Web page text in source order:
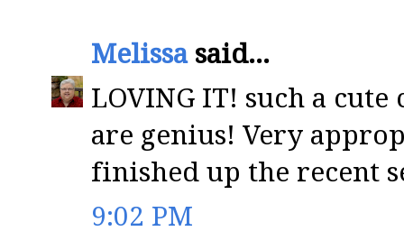
Melissasaid...
LOVING IT! such a
are genius! Very
finished up the recent
9:02 PM